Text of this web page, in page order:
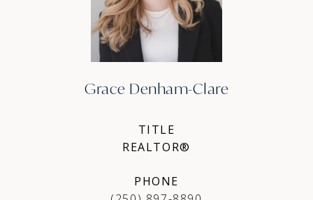
Grace Denham-Clare
TITLE
REALTOR®
PHONE